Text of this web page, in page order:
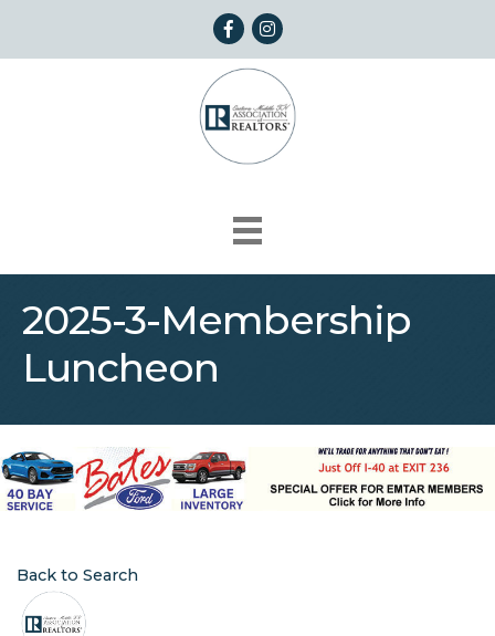
FacebookInstagram
2025-3-Membership
Luncheon
Back to Search